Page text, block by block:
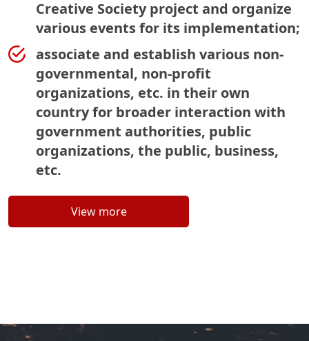
Creative Society project and organize
various events for its implementation;
associate and establish various non-
governmental, non-profit
organizations, etc. in their own
country for broader interaction with
government authorities, public
organizations, the public, business,
etc.
View more